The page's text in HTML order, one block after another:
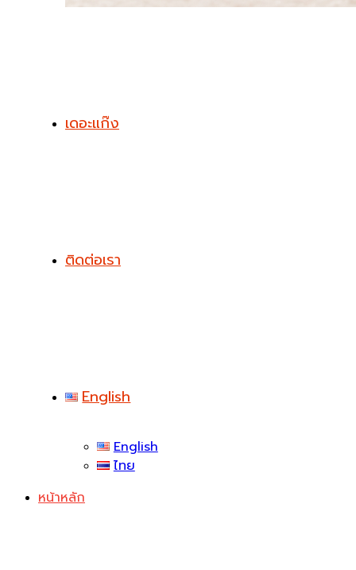
เดอะแก๊ง
ติดต่อเรา
English
English
ไทย
หน้าหลัก